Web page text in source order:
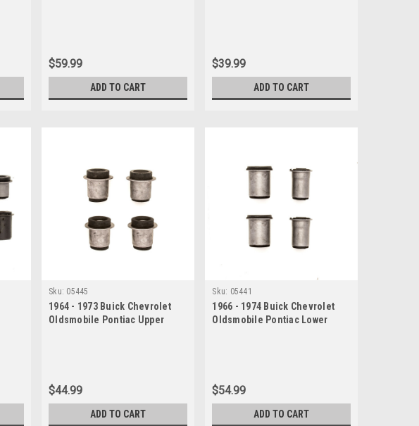
$59.99
ADD TO CART
$39.99
ADD TO CART
Sku: 05445
1964 - 1973 Buick Chevrolet
Oldsmobile Pontiac Upper
$44.99
ADD TO CART
Sku: 05441
1966 - 1974 Buick Chevrolet
Oldsmobile Pontiac Lower
$54.99
ADD TO CART